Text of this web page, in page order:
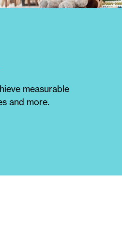
measurable
and more.